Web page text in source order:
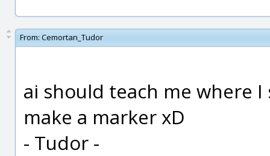
From: Cemortan_Tudor
ai should teach me where
make a marker xD
- Tudor -